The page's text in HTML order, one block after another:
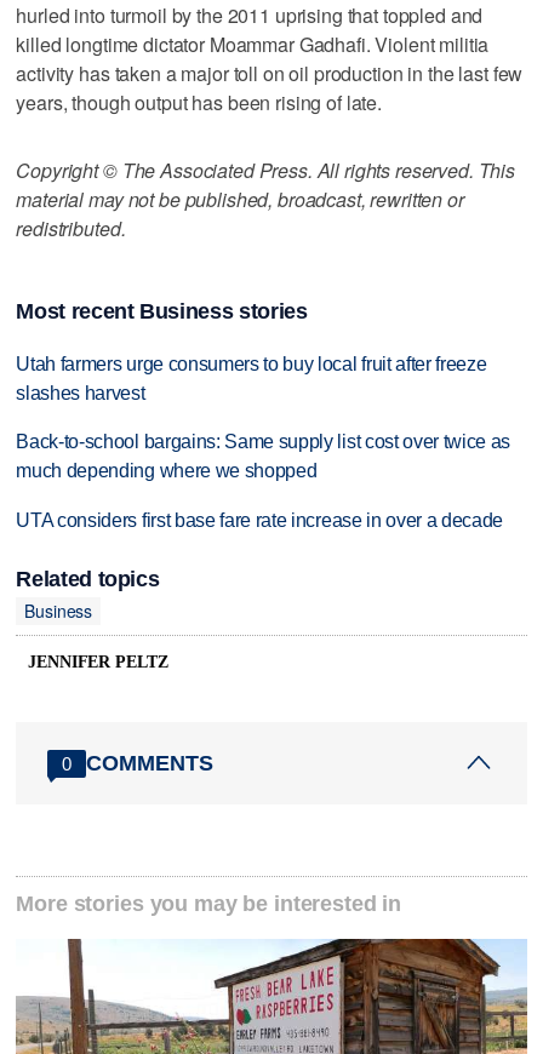
hurled into turmoil by the 2011 uprising that toppled and
killed longtime dictator Moammar Gadhafi. Violent militia
activity has taken a major toll on oil production in the last few
years, though output has been rising of late.
Copyright © The Associated Press. All rights reserved. This
material may not be published, broadcast, rewritten or
redistributed.
Most recent Business stories
Utah farmers urge consumers to buy local fruit after freeze
slashes harvest
Back-to-school bargains: Same supply list cost over twice as
much depending where we shopped
UTA considers first base fare rate increase in over a decade
Related topics
Business
JENNIFER PELTZ
0 COMMENTS
More stories you may be interested in